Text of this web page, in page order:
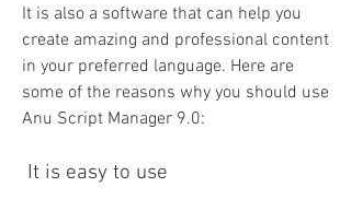
It is also a software that can help you
create amazing and professional content
in your preferred language. Here are
some of the reasons why you should use
Anu Script Manager 9.0:
It is easy to use